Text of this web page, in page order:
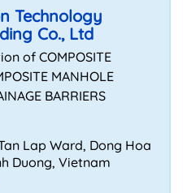
Technology
Co., Ltd
of COMPOSITE
MANHOLE
BARRIERS
Lap Ward, Dong Hoa
Duong, Vietnam